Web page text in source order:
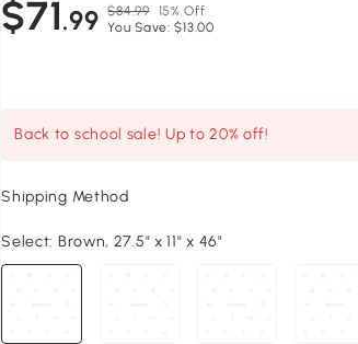
$71.99 $84.99 15% Off
You Save: $13.00
Back to school sale! Up to 20% off!
Shipping Method
Select: Brown, 27.5" x 11" x 46"